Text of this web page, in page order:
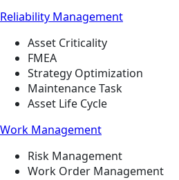
Reliability Management
Asset Criticality
FMEA
Strategy Optimization
Maintenance Task
Asset Life Cycle
Work Management
Risk Management
Work Order Management